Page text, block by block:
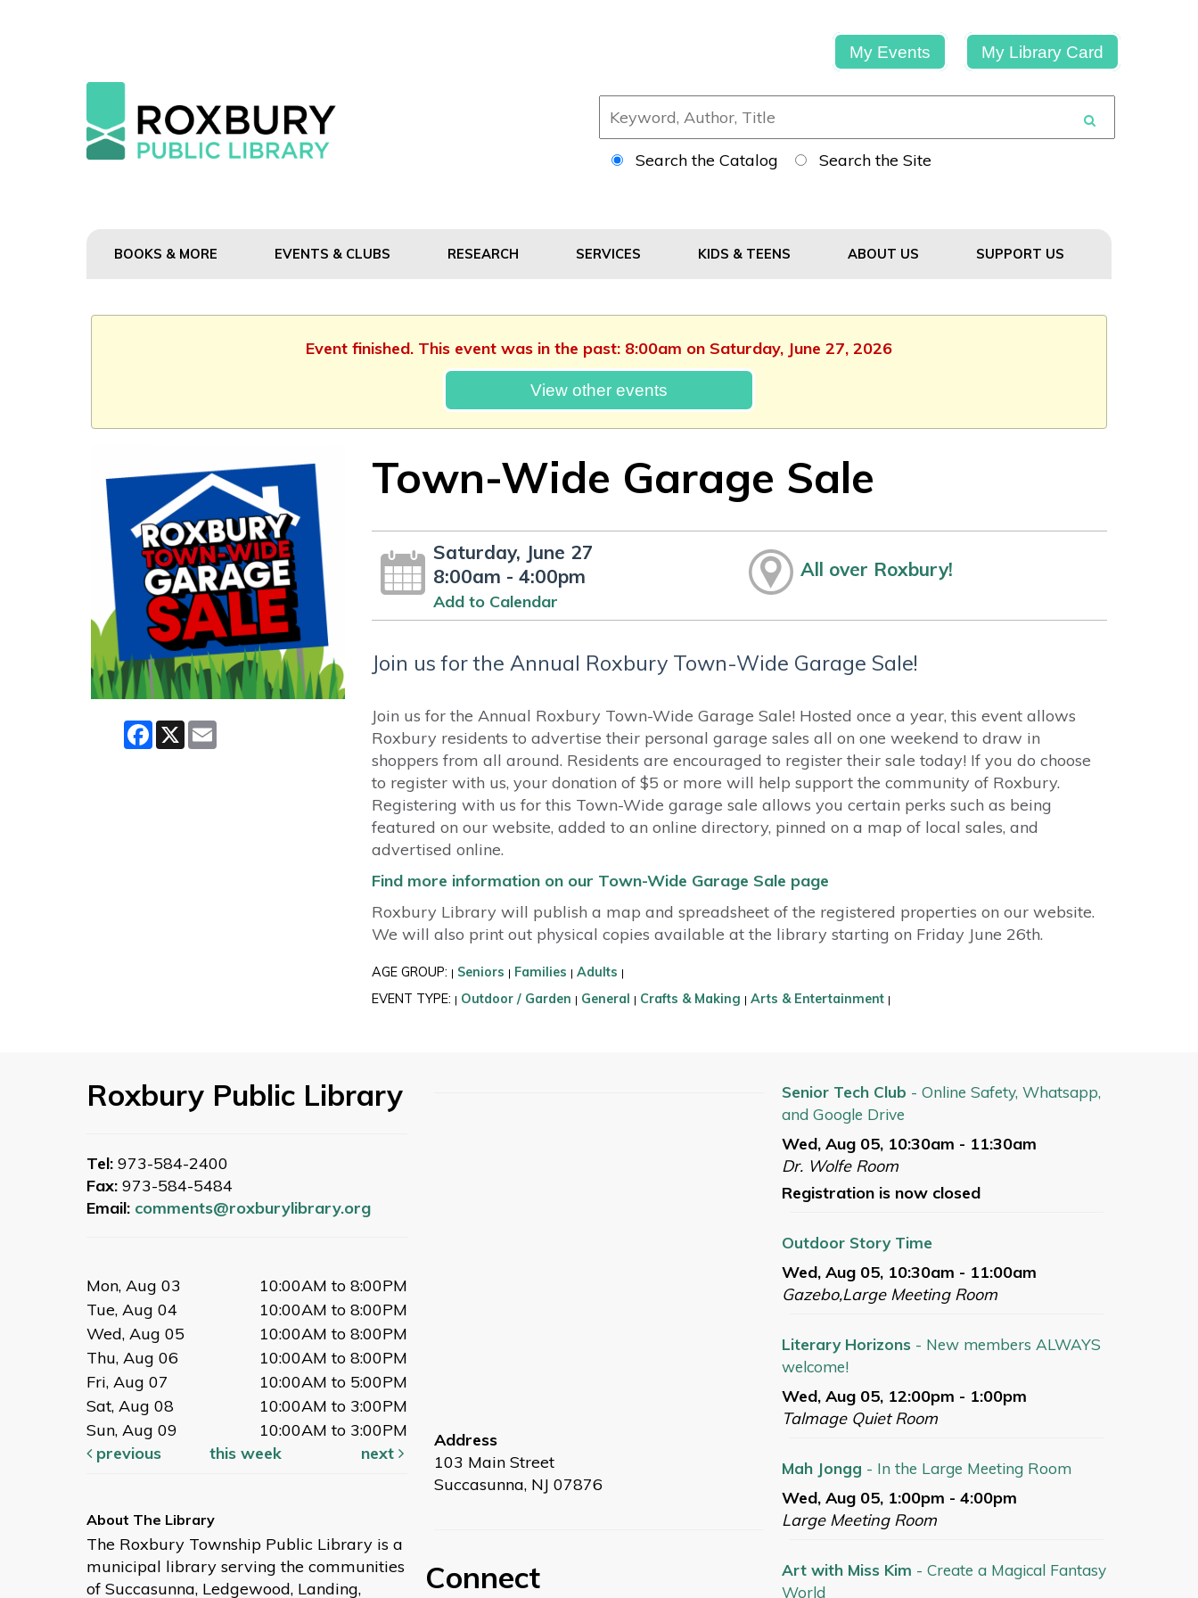
My Events My Library Card
Search the Catalog Search the Site
BOOKS & MORE EVENTS & CLUBS RESEARCH SERVICES KIDS & TEENS ABOUT US SUPPORT US
Event finished. This event was in the past: 8:00am on Saturday, June 27, 2026
View other events
Facebook
X Email
Town-Wide Garage Sale
Saturday, June 27
8:00am - 4:00pm
Add to Calendar
All over Roxbury!
Join us for the Annual Roxbury Town-Wide Garage Sale!
Join us for the Annual Roxbury Town-Wide Garage Sale! Hosted once a year, this event allows
Roxbury residents to advertise their personal garage sales all on one weekend to draw in
shoppers from all around. Residents are encouraged to register their sale today! If you do choose
to register with us, your donation of $5 or more will help support the community of Roxbury.
Registering with us for this Town-Wide garage sale allows you certain perks such as being
featured on our website, added to an online directory, pinned on a map of local sales, and
advertised online.
Find more information on our Town-Wide Garage Sale page
Roxbury Library will publish a map and spreadsheet of the registered properties on our website.
We will also print out physical copies available at the library starting on Friday June 26th.
AGE GROUP: | Seniors | Families | Adults |
EVENT TYPE: | Outdoor / Garden | General | Crafts & Making | Arts & Entertainment |
Roxbury Public Library
Tel: 973-584-2400
Fax: 973-584-5484
Email: comments@roxburylibrary.org
Mon, Aug 03
10:00AM to 8:00PM
Tue, Aug 04
10:00AM to 8:00PM
Wed, Aug 05
10:00AM to 8:00PM
Thu, Aug 06
10:00AM to 8:00PM
Fri, Aug 07
10:00AM to 5:00PM
Sat, Aug 08
10:00AM to 3:00PM
Sun, Aug 09
10:00AM to 3:00PM
previous
this week next
The Roxbury Township Public Library is a
municipal library serving the communities
of Succasunna, Ledgewood, Landing,
Address
103 Main Street
Succasunna, NJ 07876
Connect
Senior Tech Club - Online Safety, Whatsapp,
and Google Drive
Wed, Aug 05, 10:30am - 11:30am
Dr. Wolfe Room
Registration is now closed
Outdoor Story Time
Wed, Aug 05, 10:30am - 11:00am
Gazebo,Large Meeting Room
Literary Horizons - New members ALWAYS
welcome!
Wed, Aug 05, 12:00pm - 1:00pm
Talmage Quiet Room
Mah Jongg - In the Large Meeting Room
Wed, Aug 05, 1:00pm - 4:00pm
Large Meeting Room
Art with Miss Kim - Create a Magical Fantasy
World